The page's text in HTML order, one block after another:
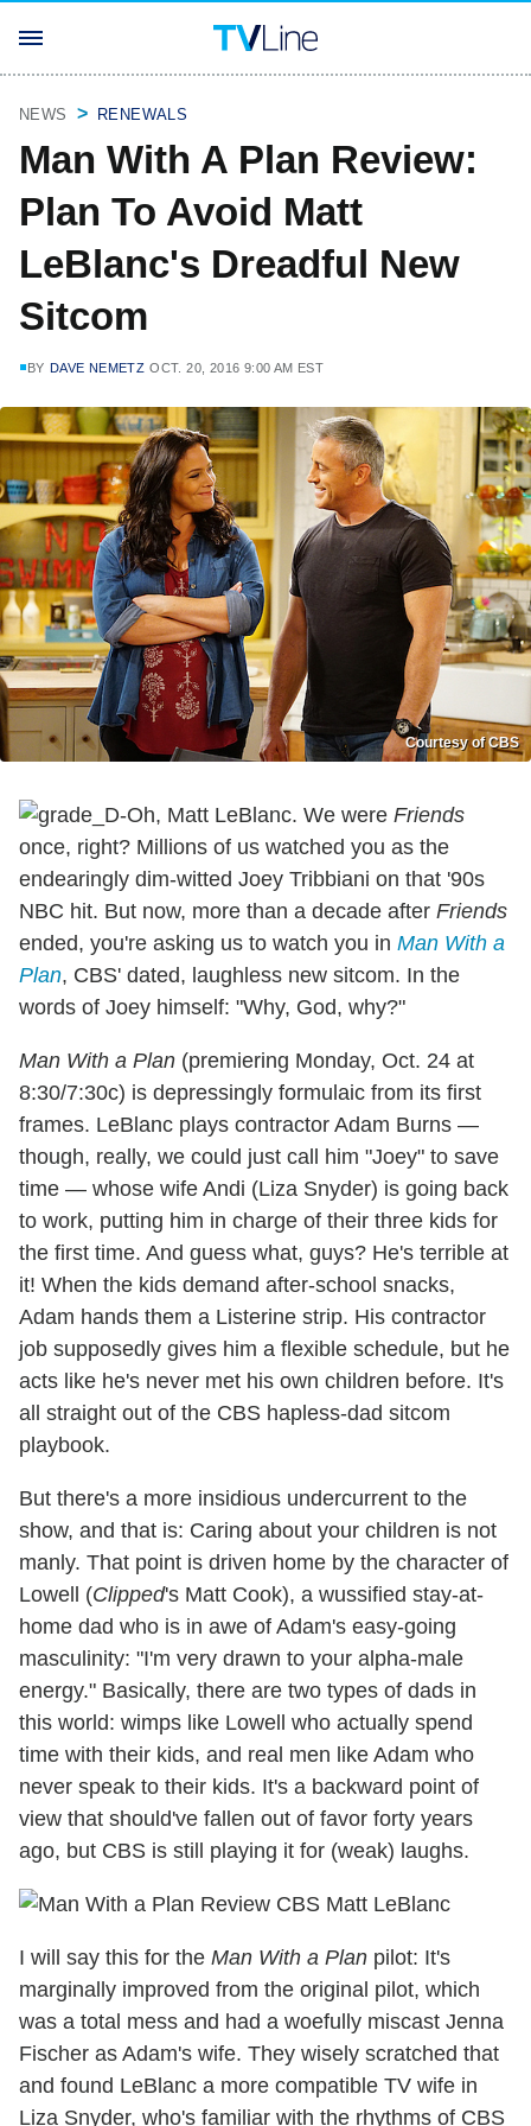
NEWS RENEWALS
Man With A Plan Review:
Plan To Avoid Matt
LeBlanc's Dreadful New
Sitcom
BY DAVE NEMETZ OCT. 20, 2016 9:00 AM EST
Courtesy of CBS
Oh, Matt LeBlanc. We were Friends
once, right? Millions of us watched you as the
endearingly dim-witted Joey Tribbiani on that '90s
NBC hit. But now, more than a decade after Friends
ended, you're asking us to watch you in Man With a
Plan, CBS' dated, laughless new sitcom. In the
words of Joey himself: "Why, God, why?"
Man With a Plan (premiering Monday, Oct. 24 at
8:30/7:30c) is depressingly formulaic from its first
frames. LeBlanc plays contractor Adam Burns —
though, really, we could just call him "Joey" to save
time — whose wife Andi (Liza Snyder) is going back
to work, putting him in charge of their three kids for
the first time. And guess what, guys? He's terrible at
it! When the kids demand after-school snacks,
Adam hands them a Listerine strip. His contractor
job supposedly gives him a flexible schedule, but he
acts like he's never met his own children before. It's
all straight out of the CBS hapless-dad sitcom
playbook.
But there's a more insidious undercurrent to the
show, and that is: Caring about your children is not
manly. That point is driven home by the character of
Lowell (Clipped's Matt Cook), a wussified stay-at-
home dad who is in awe of Adam's easy-going
masculinity: "I'm very drawn to your alpha-male
energy." Basically, there are two types of dads in
this world: wimps like Lowell who actually spend
time with their kids, and real men like Adam who
never speak to their kids. It's a backward point of
view that should've fallen out of favor forty years
ago, but CBS is still playing it for (weak) laughs.
I will say this for the Man With a Plan pilot: It's
marginally improved from the original pilot, which
was a total mess and had a woefully miscast Jenna
Fischer as Adam's wife. They wisely scratched that
and found LeBlanc a more compatible TV wife in
Liza Snyder, who's familiar with the rhythms of CBS